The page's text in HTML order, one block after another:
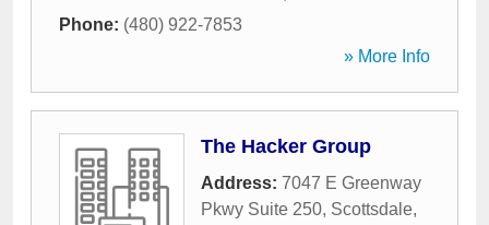
Phone: (480) 922-7853
» More Info
The Hacker Group
Address: 7047 E Greenway
Pkwy Suite 250, Scottsdale,